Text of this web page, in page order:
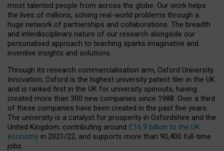
most talented people from across the globe. Our work helps
the lives of millions, solving real-world problems through a
huge network of partnerships and collaborations. The breadth
and interdisciplinary nature of our research alongside our
personalised approach to teaching sparks imaginative and
inventive insights and solutions.
Through its research commercialisation arm, Oxford University
Innovation, Oxford is the highest university patent filer in the UK
and is ranked first in the UK for university spinouts, having
created more than 300 new companies since 1988. Over a third
of these companies have been created in the past five years.
The university is a catalyst for prosperity in Oxfordshire and the
United Kingdom, contributing around £16.9 billion to the UK
economy in 2021/22, and supports more than 90,400 full-time
jobs.